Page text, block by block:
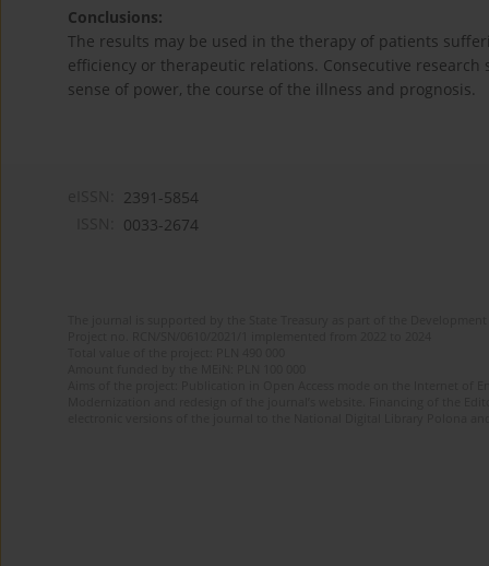
Conclusions:
The results may be used in the therapy of patients
efficiency or therapeutic relations. Consecutive
sense of power, the course of the illness and prognosis.
2391-5854
0033-2674